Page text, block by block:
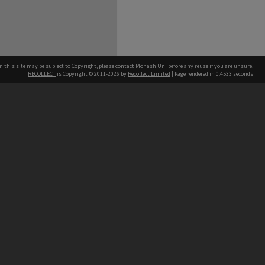
this site may be subject to Copyright, pleasecontact Monash Uni before any reuse if you are unsure.
RECOLLECT is Copyright © 2011-2026 by Recollect Limited | Page rendered in 0.4533 seconds